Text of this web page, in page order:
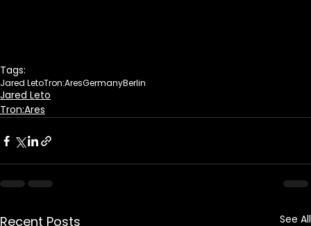
Tags:
Jared LetoTron:AresGermanyBerlin
Jared Leto
Tron:Ares
Recent Posts See All